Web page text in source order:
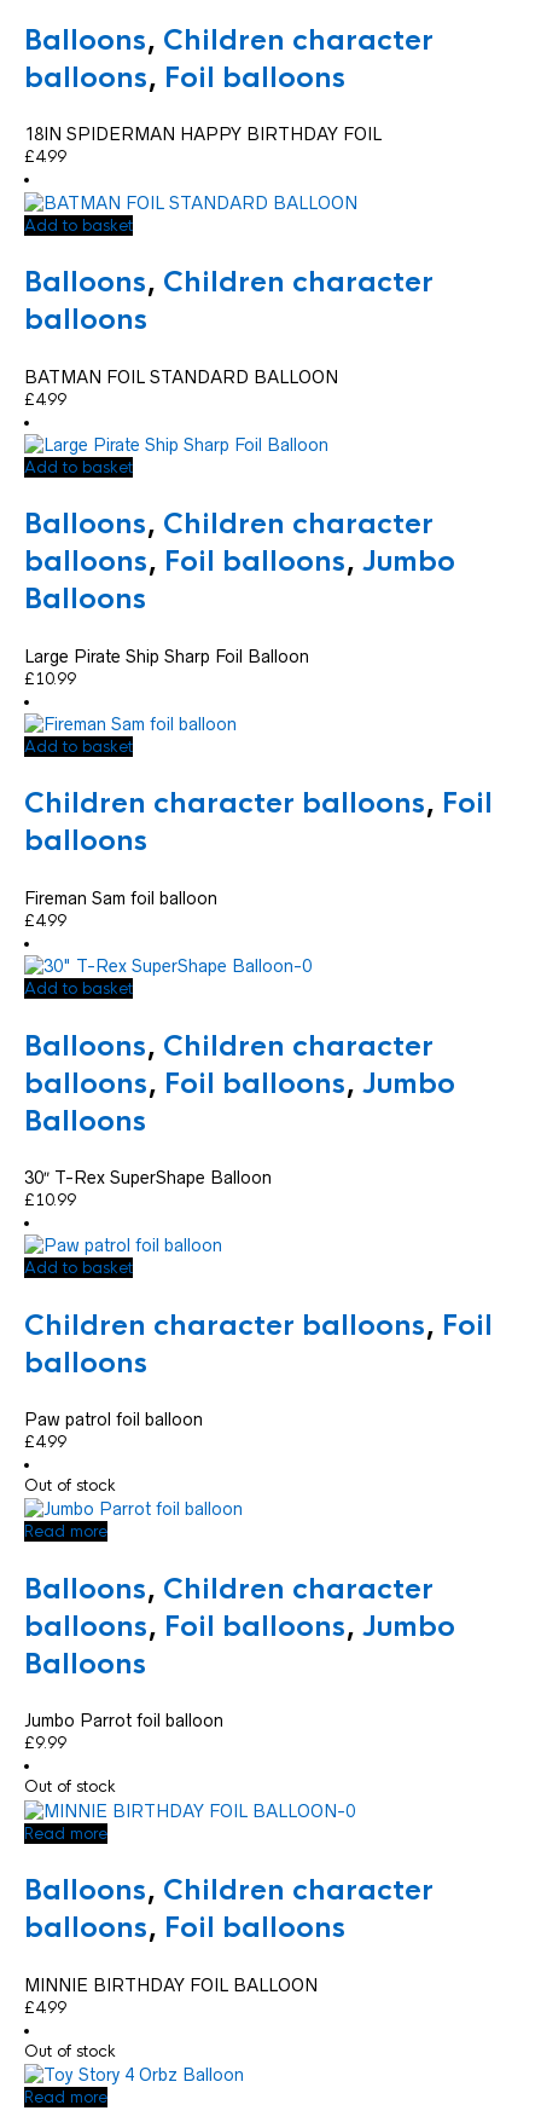
Balloons, Children character
balloons, Foil balloons
18IN SPIDERMAN HAPPY BIRTHDAY FOIL
£4.99
Add to basket
Balloons, Children character
balloons
BATMAN FOIL STANDARD BALLOON
£4.99
Add to basket
Balloons, Children character
balloons, Foil balloons, Jumbo
Balloons
Large Pirate Ship Sharp Foil Balloon
£10.99
Add to basket
Children character balloons, Foil
balloons
Fireman Sam foil balloon
£4.99
Add to basket
Balloons, Children character
balloons, Foil balloons, Jumbo
Balloons
30″ T-Rex SuperShape Balloon
£10.99
Add to basket
Children character balloons, Foil
balloons
Paw patrol foil balloon
£4.99
Out of stock
Read more
Balloons, Children character
balloons, Foil balloons, Jumbo
Balloons
Jumbo Parrot foil balloon
£9.99
Out of stock
Read more
Balloons, Children character
balloons, Foil balloons
MINNIE BIRTHDAY FOIL BALLOON
£4.99
Out of stock
Read more